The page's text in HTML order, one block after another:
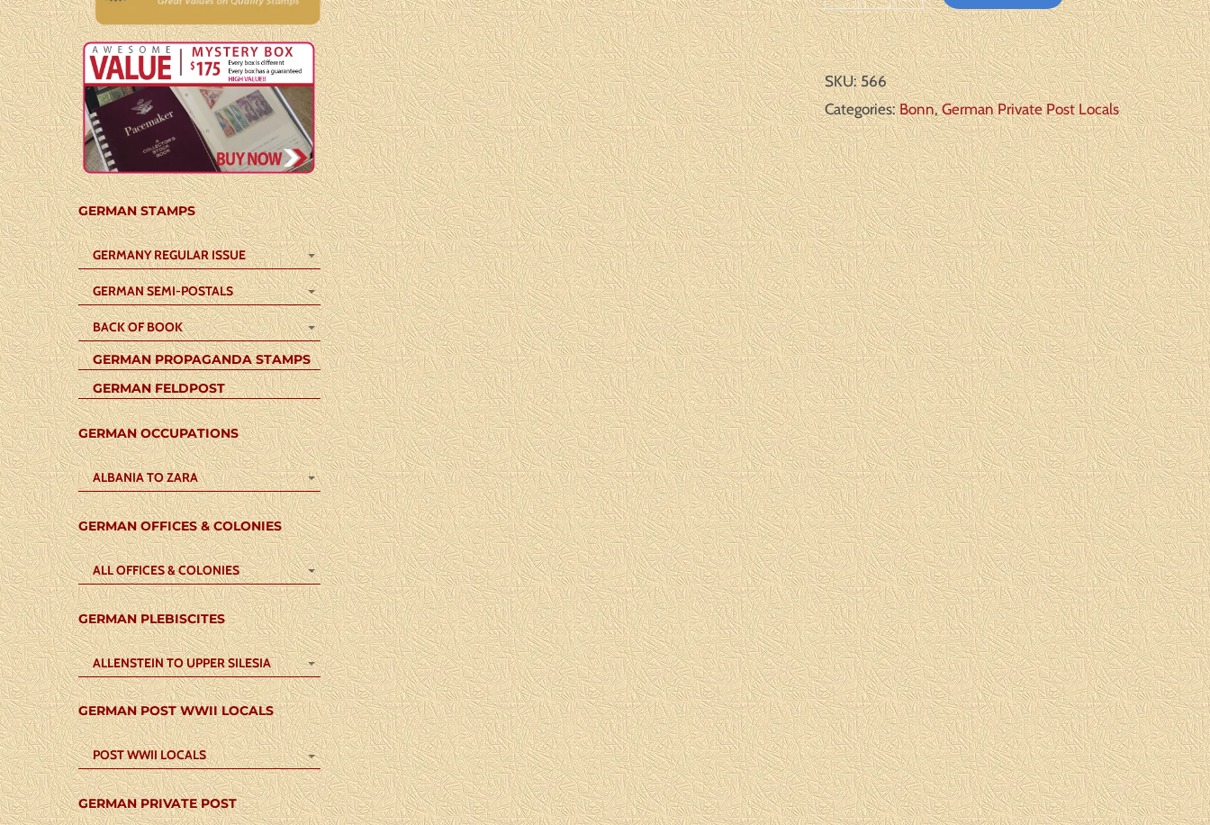
Bonn
Michel#:
A2*
F/VF
quantity
SKU:566
Categories:Bonn,German Private Post Locals
GERMAN STAMPS
GERMANY REGULAR ISSUE
GERMAN SEMI-POSTALS
BACK OF BOOK
GERMAN PROPAGANDA STAMPS
GERMAN FELDPOST
GERMAN OCCUPATIONS
ALBANIA TO ZARA
GERMAN OFFICES & COLONIES
ALL OFFICES & COLONIES
GERMAN PLEBISCITES
ALLENSTEIN TO UPPER SILESIA
GERMAN POST WWII LOCALS
POST WWII LOCALS
GERMAN PRIVATE POST